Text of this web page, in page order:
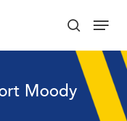
search
Menu
Moody
Menu